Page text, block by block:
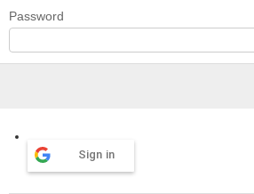
Password
Sign in